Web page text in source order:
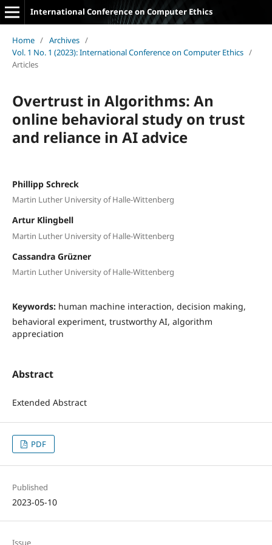
International Conference on Computer Ethics
Home / Archives /
Vol. 1 No. 1 (2023): International Conference on Computer Ethics /
Articles
Overtrust in Algorithms: An
online behavioral study on trust
and reliance in AI advice
Phillipp Schreck
Martin Luther University of Halle-Wittenberg
Artur Klingbell
Martin Luther University of Halle-Wittenberg
Cassandra Grüzner
Martin Luther University of Halle-Wittenberg
Keywords: human machine interaction, decision making,
behavioral experiment, trustworthy AI, algorithm
appreciation
Abstract
Extended Abstract
PDF
Published
2023-05-10
Issue